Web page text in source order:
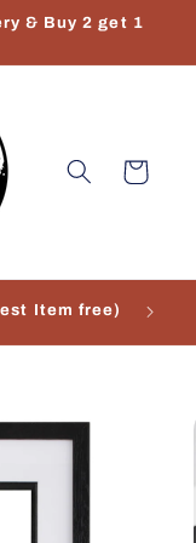
& Buy 2 get 1
Cart
Item free)